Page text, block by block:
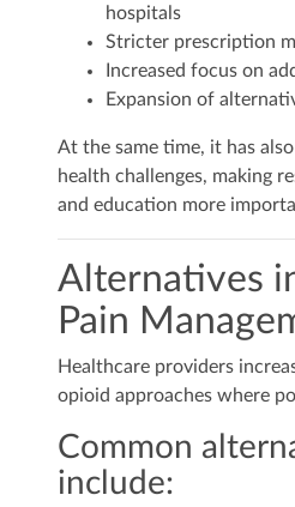
hospitals
Stricter prescription
Increased focus on
Expansion of
At the same time, it has
health challenges, making
and education more
Alternatives
Pain
Healthcare providers
opioid approaches where
Common
include: